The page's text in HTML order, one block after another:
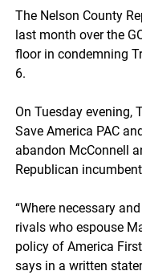
The Nelson County
last month over the
floor in condemning
6.
On Tuesday evening,
Save America PAC
abandon McConnell
Republican
“Where necessary
rivals who espouse
policy of America
says in a written